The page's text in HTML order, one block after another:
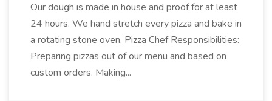
Our dough is made in house and proof for at least
24 hours. We hand stretch every pizza and bake in
a rotating stone oven. Pizza Chef Responsibilities:
Preparing pizzas out of our menu and based on
custom orders. Making...